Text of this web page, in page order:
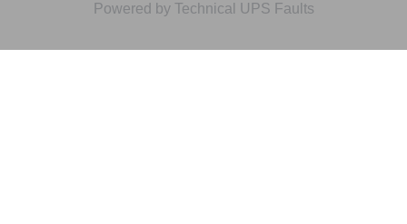
Powered by Technical UPS Faults